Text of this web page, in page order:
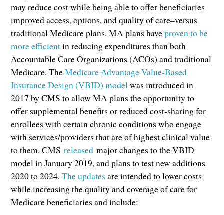
may reduce cost while being able to offer beneficiaries
improved access, options, and quality of care–versus
traditional Medicare plans. MA plans haveproven to be
more efficientin reducing expenditures than both
Accountable Care Organizations (ACOs) and traditional
Medicare. TheMedicare Advantage Value-Based
Insurance Design (VBID) modelwas introduced in
2017 by CMS to allow MA plans the opportunity to
offer supplemental benefits or reduced cost-sharing for
enrollees with certain chronic conditions who engage
with services/providers that are of highest clinical value
to them. CMSreleased major changes to the VBID
model in January 2019, and plans to test new additions
2020 to 2024.The updates are intended to lower costs
while increasing the quality and coverage of care for
Medicare beneficiaries and include: